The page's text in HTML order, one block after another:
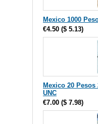
Mexico 1000
€4.50 ($ 5.13)
Mexico 20 Pesos
UNC
€7.00 ($ 7.98)